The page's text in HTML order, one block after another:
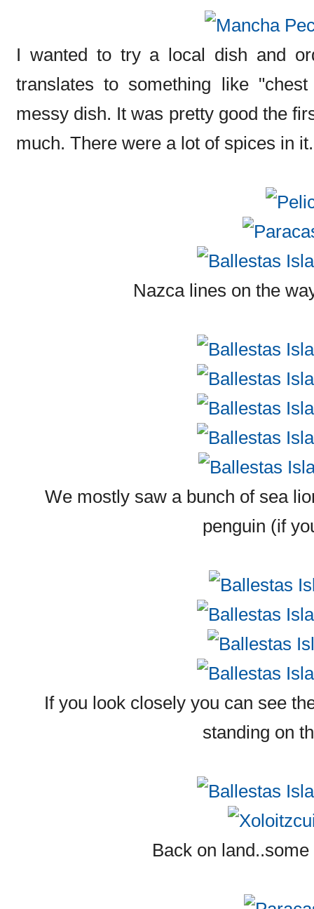
I wanted to try a local dish and
translates to something like
messy dish. It was pretty good the
much. There were a lot of spices in it.
Nazca lines on the
We mostly saw a bunch of sea
penguin (if
If you look closely you can see
standing on
Back on